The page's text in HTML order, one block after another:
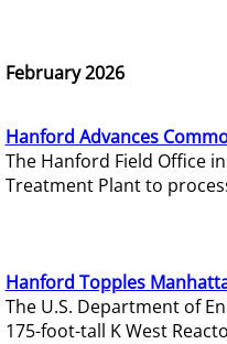
February 2026
Hanford Advances
The Hanford Field Office
Treatment Plant to
Hanford Topples
The U.S. Department of
175-foot-tall K West